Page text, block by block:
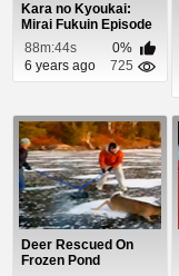
Kara no Kyoukai:
Mirai Fukuin Episode
1
88m:44s
0%
6 years ago
725
Deer Rescued On
Frozen Pond